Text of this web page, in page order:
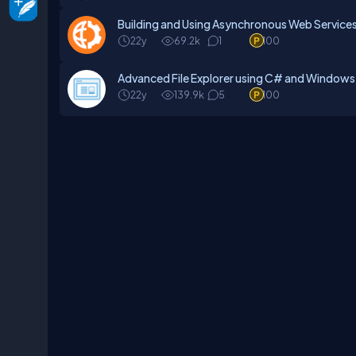
Building and Using Asynchronous Web Services
22y 69.2k 1 100
Advanced File Explorer using C# and
22y 139.9k 5 100